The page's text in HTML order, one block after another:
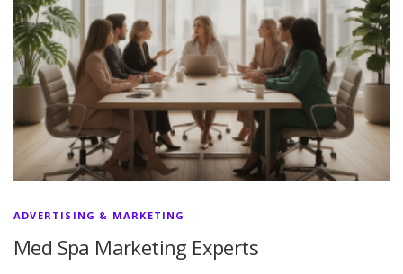
ADVERTISING & MARKETING
Med Spa Marketing Experts